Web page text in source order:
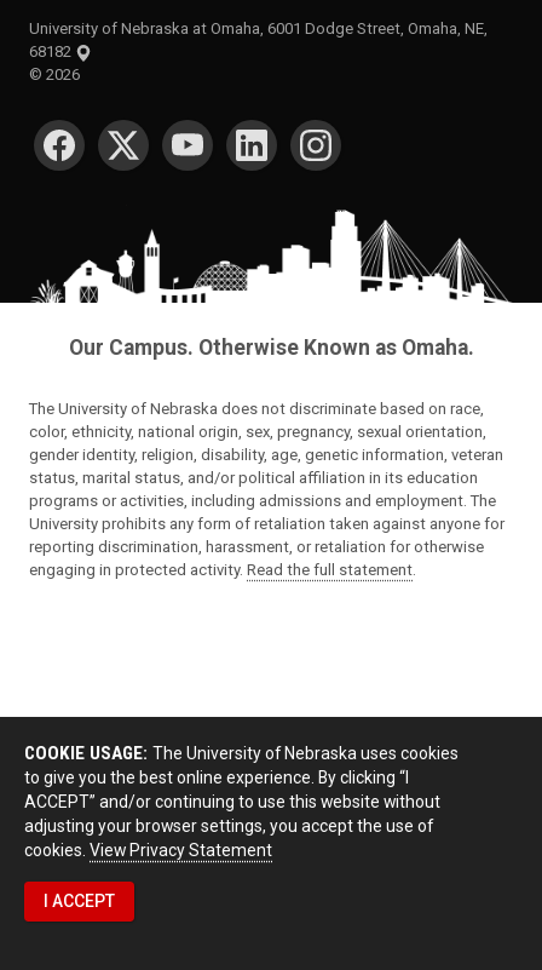
University of Nebraska at Omaha, 6001 Dodge Street, Omaha, NE,
68182
© 2026
SOCIAL MEDIA
Our Campus. Otherwise Known as Omaha.
The University of Nebraska does not discriminate based on race,
color, ethnicity, national origin, sex, pregnancy, sexual orientation,
gender identity, religion, disability, age, genetic information, veteran
status, marital status, and/or political affiliation in its education
programs or activities, including admissions and employment. The
University prohibits any form of retaliation taken against anyone for
reporting discrimination, harassment, or retaliation for otherwise
engaging in protected activity. Read the full statement.
COOKIE USAGE: The University of Nebraska uses cookies
to give you the best online experience. By clicking “I
ACCEPT” and/or continuing to use this website without
adjusting your browser settings, you accept the use of
cookies. View Privacy Statement
I ACCEPT